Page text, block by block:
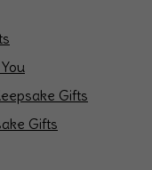
Gifts
Gifts